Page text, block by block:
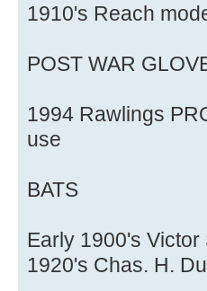
1910's Reach
POST WAR
1994 Rawlings
use
BATS
Early 1900's
1920's Chas. H.